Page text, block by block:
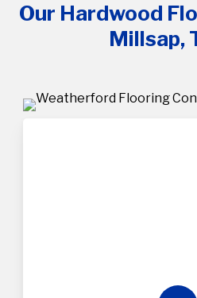
Our Hardwood
Millsap,